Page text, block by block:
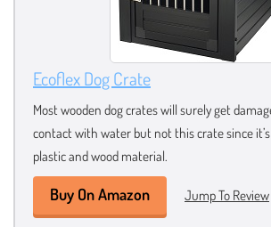
Ecoflex Dog Crate
Most wooden dog crates will surely get
contact with water but not this crate since
plastic and wood material.
Buy On Amazon Jump To Review